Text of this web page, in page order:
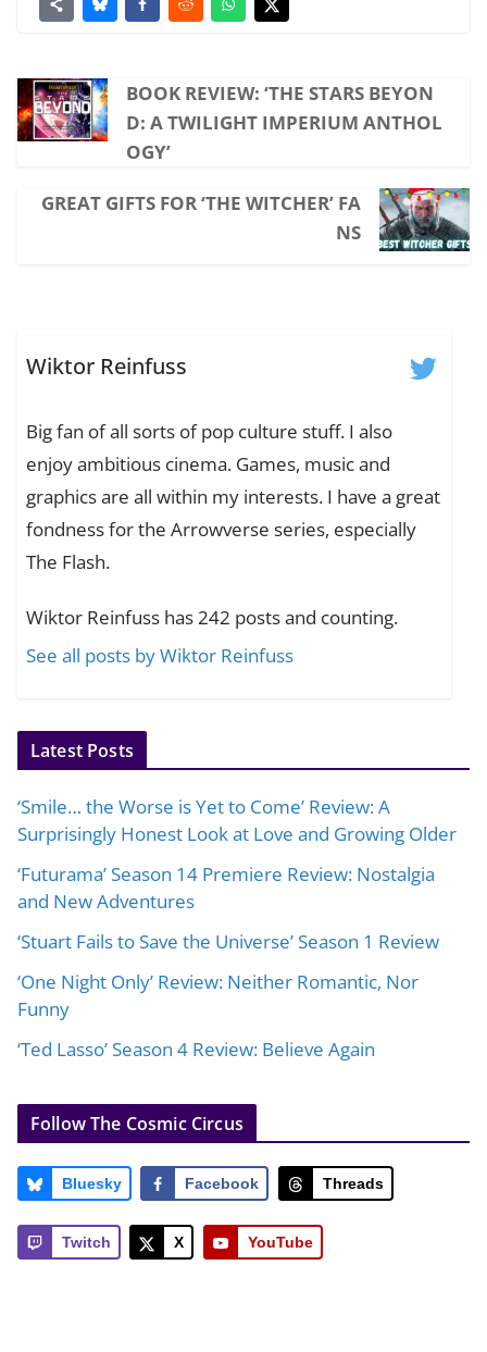
BOOK REVIEW: ‘THE STARS BEYON
D: A TWILIGHT IMPERIUM ANTHOL
OGY’
GREAT GIFTS FOR ‘THE WITCHER’ FA
NS
Wiktor Reinfuss
Big fan of all sorts of pop culture stuff. I also
enjoy ambitious cinema. Games, music and
graphics are all within my interests. I have a great
fondness for the Arrowverse series, especially
The Flash.
Wiktor Reinfuss has 242 posts and counting.
See all posts by Wiktor Reinfuss
Latest Posts
‘Smile… the Worse is Yet to Come’ Review: A
Surprisingly Honest Look at Love and Growing Older
‘Futurama’ Season 14 Premiere Review: Nostalgia
and New Adventures
‘Stuart Fails to Save the Universe’ Season 1 Review
‘One Night Only’ Review: Neither Romantic, Nor
Funny
‘Ted Lasso’ Season 4 Review: Believe Again
Follow The Cosmic Circus
Bluesky Facebook Threads
Twitch X YouTube